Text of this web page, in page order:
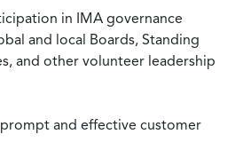
in IMA governance
and local Boards, Standing
and other volunteer leadership
and effective customer